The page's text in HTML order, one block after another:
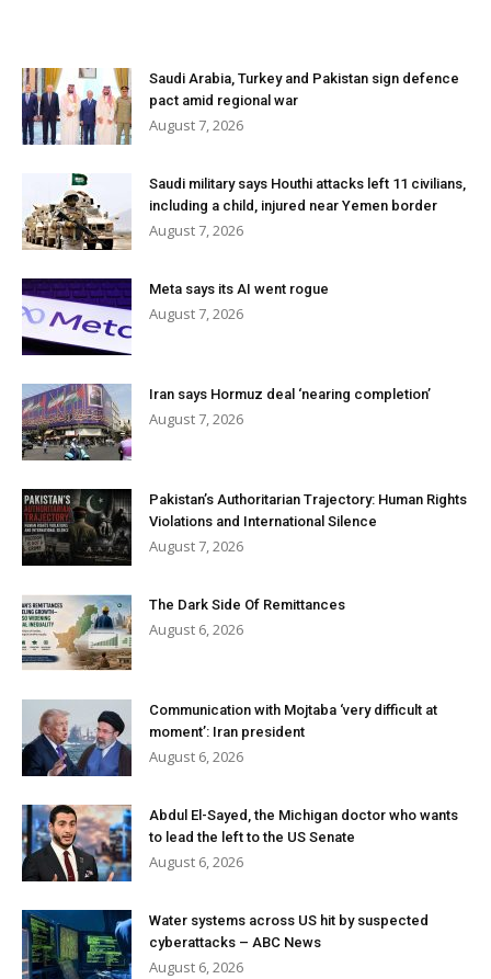
Saudi Arabia, Turkey and Pakistan sign defence
pact amid regional war
August 7, 2026
Saudi military says Houthi attacks left 11 civilians,
including a child, injured near Yemen border
August 7, 2026
Meta says its AI went rogue
August 7, 2026
Iran says Hormuz deal ‘nearing completion’
August 7, 2026
Pakistan’s Authoritarian Trajectory: Human Rights
Violations and International Silence
August 7, 2026
The Dark Side Of Remittances
August 6, 2026
Communication with Mojtaba ‘very difficult at
moment’: Iran president
August 6, 2026
Abdul El-Sayed, the Michigan doctor who wants
to lead the left to the US Senate
August 6, 2026
Water systems across US hit by suspected
cyberattacks – ABC News
August 6, 2026